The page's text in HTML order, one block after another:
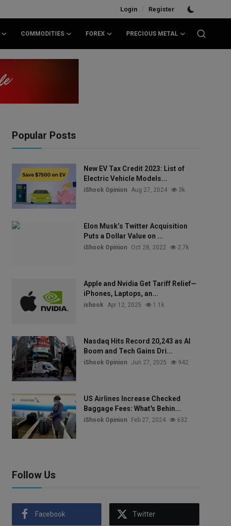
Login / Register
COMMODITIES FOREX PRECIOUS METAL
Popular Posts
New EV Tax Credit 2023: List of
Electric Vehicle Models...
iShook Opinion Aug 27, 2024 3k
Elon Musk’s Twitter Acquisition
Puts a Dollar Value on ...
iShook Opinion Oct 28, 2022 2.7k
Apple and Nvidia Get Tariff Relief—
iPhones, Laptops, an...
ishook Apr 12, 2025 1.1k
Nasdaq Hits Record 20,243 as AI
Boom and Tech Gains Dri...
iShook Opinion Jun 27, 2025 942
US Airlines Increase Checked
Baggage Fees: What's Behin...
iShook Opinion Feb 27, 2024 632
Follow Us
Facebook Twitter